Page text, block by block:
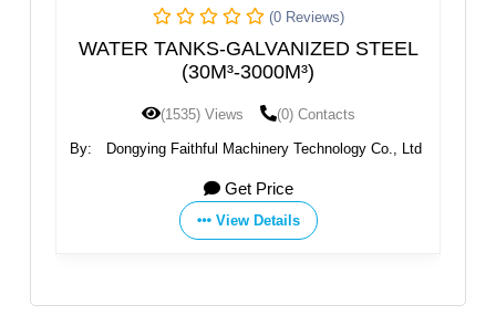
STEEL
Technology Co., Ltd
Stainless Steel Water Tank
(1466) Views
By:
Guangdong Stark Water